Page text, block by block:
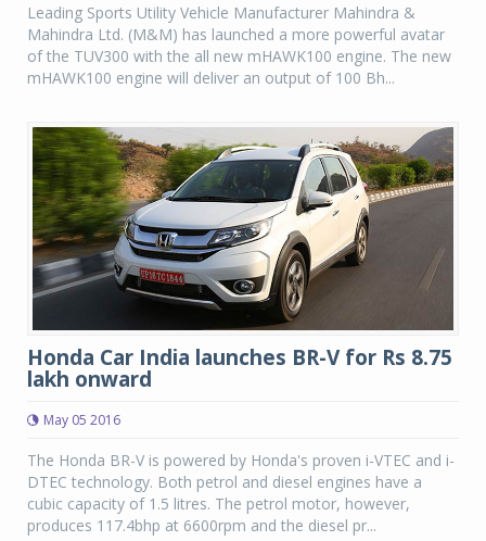
Leading Sports Utility Vehicle Manufacturer Mahindra &
Mahindra Ltd. (M&M) has launched a more powerful avatar
of the TUV300 with the all new mHAWK100 engine. The new
mHAWK100 engine will deliver an output of 100 Bh...
Honda Car India launches BR-V for Rs 8.75
lakh onward
May 05 2016
The Honda BR-V is powered by Honda's proven i-VTEC and i-
DTEC technology. Both petrol and diesel engines have a
cubic capacity of 1.5 litres. The petrol motor, however,
produces 117.4bhp at 6600rpm and the diesel pr...